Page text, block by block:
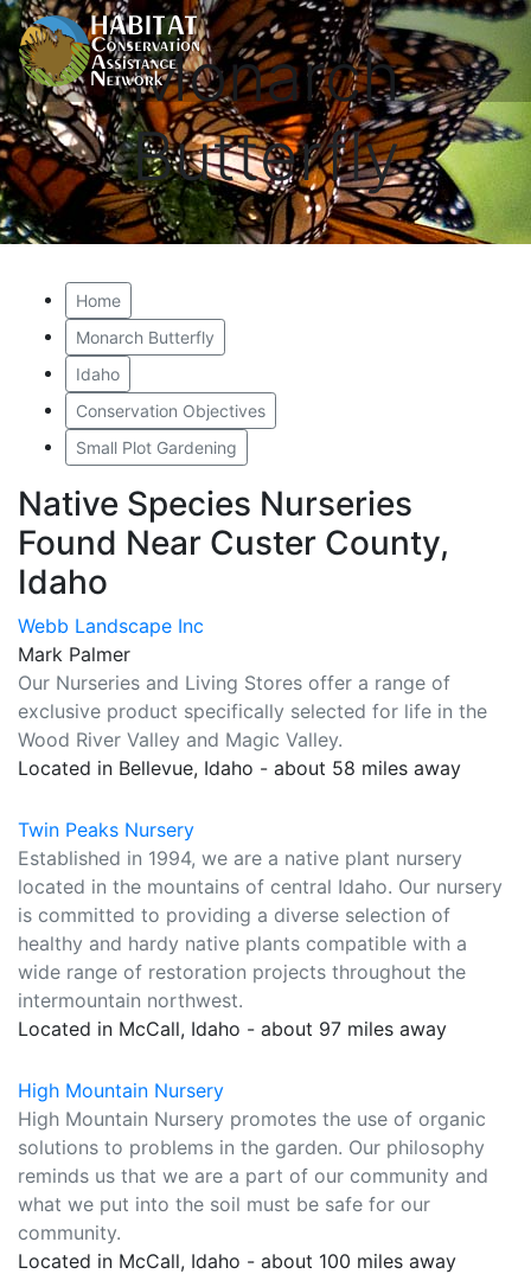
Monarch
Butterfly
Home
Monarch Butterfly
Idaho
Conservation Objectives
Small Plot Gardening
Native Species Nurseries
Found Near Custer County,
Idaho
Webb Landscape Inc
Mark Palmer
Our Nurseries and Living Stores offer a range of
exclusive product specifically selected for life in the
Wood River Valley and Magic Valley.
Located in Bellevue, Idaho - about 58 miles away
Twin Peaks Nursery
Established in 1994, we are a native plant nursery
located in the mountains of central Idaho. Our nursery
is committed to providing a diverse selection of
healthy and hardy native plants compatible with a
wide range of restoration projects throughout the
intermountain northwest.
Located in McCall, Idaho - about 97 miles away
High Mountain Nursery
High Mountain Nursery promotes the use of organic
solutions to problems in the garden. Our philosophy
reminds us that we are a part of our community and
what we put into the soil must be safe for our
community.
Located in McCall, Idaho - about 100 miles away